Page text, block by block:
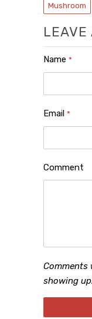
Mushroom
LEAVE
Name *
Email *
Comment
Comments
showing up.